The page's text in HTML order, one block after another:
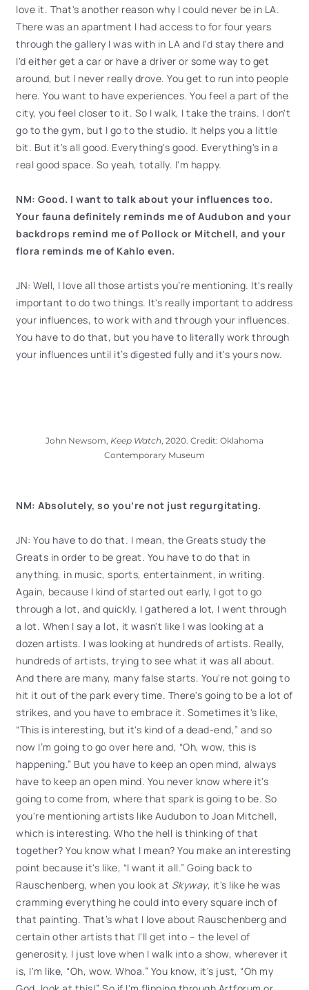
love it. That's another reason why I could never be in LA.
There was an apartment I had access to for four years
through the gallery I was with in LA and I'd stay there and
I'd either get a car or have a driver or some way to get
around, but I never really drove. You get to run into people
here. You want to have experiences. You feel a part of the
city, you feel closer to it. So I walk, I take the trains. I don't
go to the gym, but I go to the studio. It helps you a little
bit. But it's all good. Everything's good. Everything's in a
real good space. So yeah, totally. I'm happy.
NM: Good. I want to talk about your influences too.
Your fauna definitely reminds me of Audubon and your
backdrops remind me of Pollock or Mitchell, and your
flora reminds me of Kahlo even.
JN: Well, I love all those artists you’re mentioning. It's really
important to do two things. It's really important to address
your influences, to work with and through your influences.
You have to do that, but you have to literally work through
your influences until it’s digested fully and it's yours now.
John Newsom, Keep Watch, 2020. Credit: Oklahoma
Contemporary Museum
NM: Absolutely, so you’re not just regurgitating.
JN: You have to do that. I mean, the Greats study the
Greats in order to be great. You have to do that in
anything, in music, sports, entertainment, in writing.
Again, because I kind of started out early, I got to go
through a lot, and quickly. I gathered a lot, I went through
a lot. When I say a lot, it wasn't like I was looking at a
dozen artists. I was looking at hundreds of artists. Really,
hundreds of artists, trying to see what it was all about.
And there are many, many false starts. You're not going to
hit it out of the park every time. There's going to be a lot of
strikes, and you have to embrace it. Sometimes it's like,
“This is interesting, but it's kind of a dead-end,” and so
now I’m going to go over here and, “Oh, wow, this is
happening.” But you have to keep an open mind, always
have to keep an open mind. You never know where it's
going to come from, where that spark is going to be. So
you're mentioning artists like Audubon to Joan Mitchell,
which is interesting. Who the hell is thinking of that
together? You know what I mean? You make an interesting
point because it's like, “I want it all.” Going back to
Rauschenberg, when you look at Skyway, it's like he was
cramming everything he could into every square inch of
that painting. That’s what I love about Rauschenberg and
certain other artists that I'll get into – the level of
generosity. I just love when I walk into a show, wherever it
is, I'm like, “Oh, wow. Whoa.” You know, it's just, “Oh my